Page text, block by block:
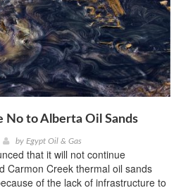
No to Alberta Oil Sands
by Egypt Oil & Gas
that it will not continue
Carmon Creek thermal oil sands
of the lack of infrastructure to